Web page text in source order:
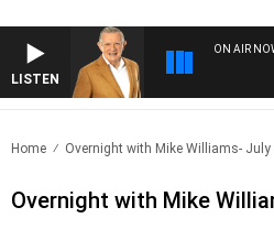
LISTEN
ON AIR
Home Overnight with Mike Williams- July
Overnight with Mike